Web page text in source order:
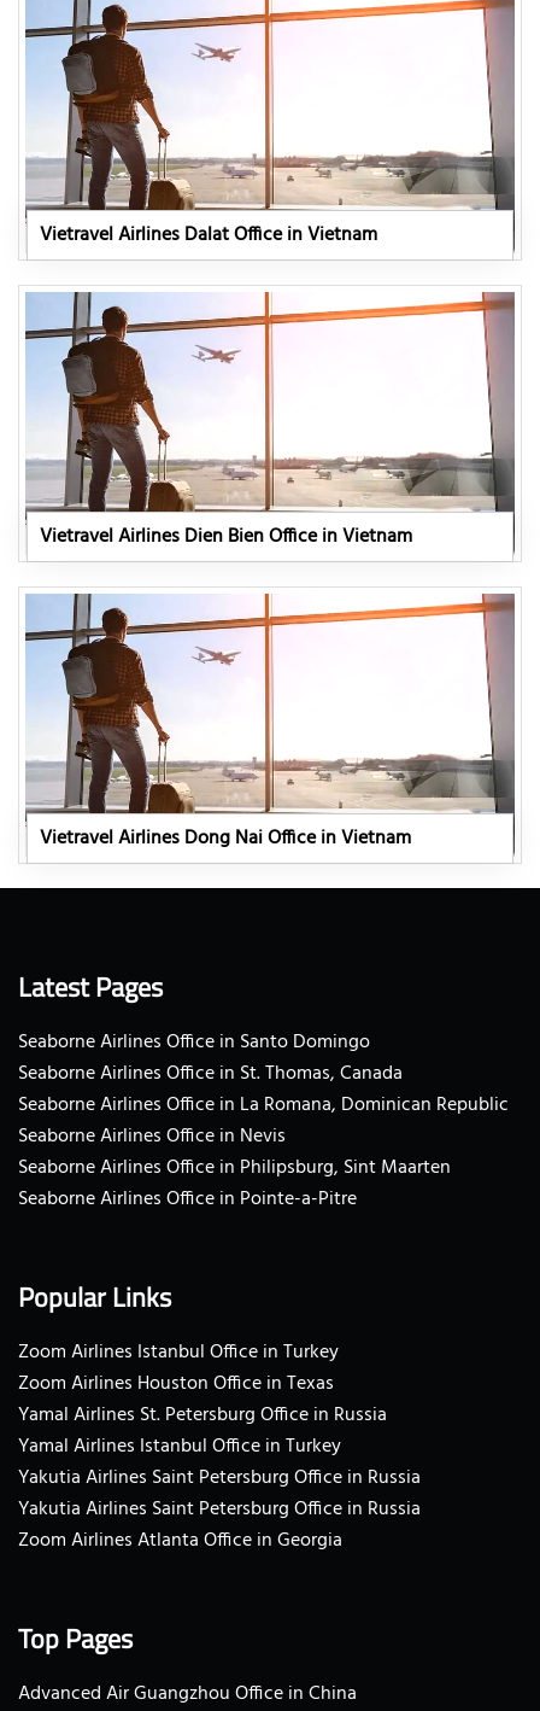
Vietravel Airlines Dalat Office in Vietnam
Vietravel Airlines Dien Bien Office in Vietnam
Vietravel Airlines Dong Nai Office in Vietnam
Latest Pages
Seaborne Airlines Office in Santo Domingo
Seaborne Airlines Office in St. Thomas, Canada
Seaborne Airlines Office in La Romana, Dominican Republic
Seaborne Airlines Office in Nevis
Seaborne Airlines Office in Philipsburg, Sint Maarten
Seaborne Airlines Office in Pointe-a-Pitre
Popular Links
Zoom Airlines Istanbul Office in Turkey
Zoom Airlines Houston Office in Texas
Yamal Airlines St. Petersburg Office in Russia
Yamal Airlines Istanbul Office in Turkey
Yakutia Airlines Saint Petersburg Office in Russia
Yakutia Airlines Saint Petersburg Office in Russia
Zoom Airlines Atlanta Office in Georgia
Top Pages
Advanced Air Guangzhou Office in China